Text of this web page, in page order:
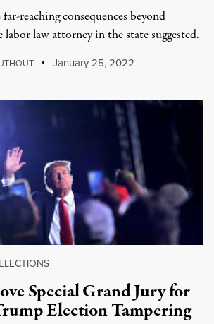
reaching consequences beyond
labor law attorney in the state suggested.
January 25, 2022
Special Grand Jury for
Election Tampering